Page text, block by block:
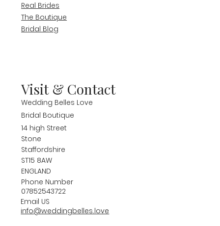
Real Brides
The Boutique
Bridal Blog
Visit & Contact
Wedding Belles Love
Bridal Boutique
14 high Street
Stone
Staffordshire
ST15 8AW
ENGLAND
Phone Number
07852543722
Email US
info@weddingbelles.love